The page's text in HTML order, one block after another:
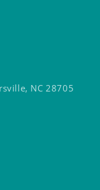
NC 28705